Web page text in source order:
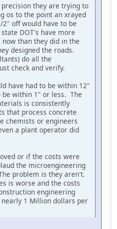
they are trying to
os to the point an xrayed
off would have to be
DOT's have more
than they did in the
designed the roads.
do all the
check and verify.
have had to be within 12"
be within 1" or less. The
is consistently
that process concrete
chemists or engineers
a plant operator did
or if the costs were
the microengineering
problem is they aren't.
is worse and the costs
engineering
1 Million dollars per